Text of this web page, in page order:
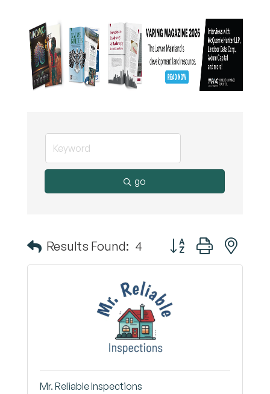
go
Results Found: 4 Button group with
Mr. Reliable Inspections